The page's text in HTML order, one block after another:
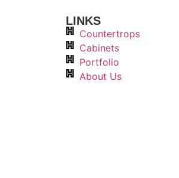
LINKS
Countertrops
Cabinets
Portfolio
About Us